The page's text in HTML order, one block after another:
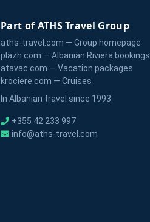
Part of ATHS Travel Group
aths-travel.com — Group homepage
plazh.com — Albanian Riviera bookings
atavac.com — Vacation packages
krociere.com — Cruises
In Albanian travel since 1993.
+355 42 233 997
info@aths-travel.com